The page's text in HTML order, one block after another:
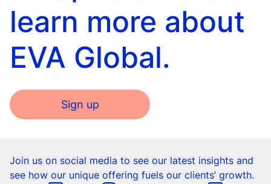
learn more about
EVA Global.
Sign up
Join us on social media to see our latest insights and
see how our unique offering fuels our clients’ growth.